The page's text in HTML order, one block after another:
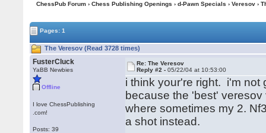
ChessPub Forum› Chess Publishing Openings › d-Pawn Specials › Veresov›
Pages: 1
The Veresov (Read 3728 times)
FusterCluck
YaBB Newbies
Offline
I love ChessPublishing
.com!
Posts: 39
Re: The Veresov
Reply #2 -05/22/04 at 10:53:00
i think your're right. i'm not
because the 'best'
where sometimes my 2.
a shot instead.